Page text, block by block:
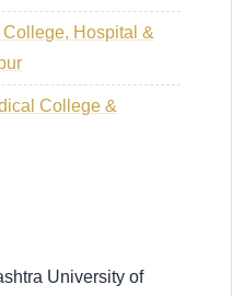
Hospital &
College &
University of